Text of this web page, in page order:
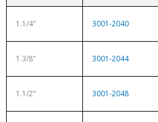
1.1/4" 3001-2040
1.3/8" 3001-2044
1.1/2" 3001-2048